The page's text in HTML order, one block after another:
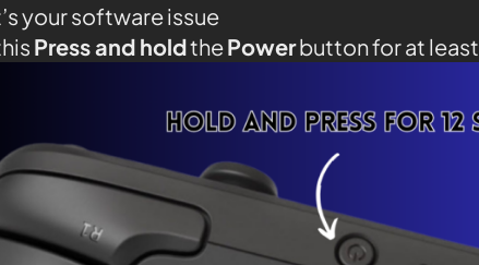
your software issue
Press and holdthePowerbutton for at least